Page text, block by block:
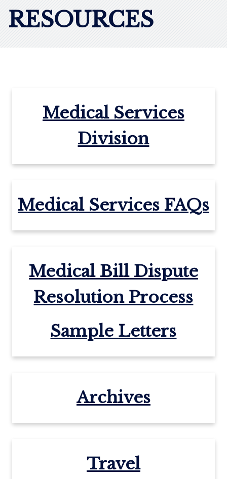
RESOURCES
Medical Services
Division
Medical Services FAQs
Medical Bill Dispute
Resolution Process
Sample Letters
Archives
Travel